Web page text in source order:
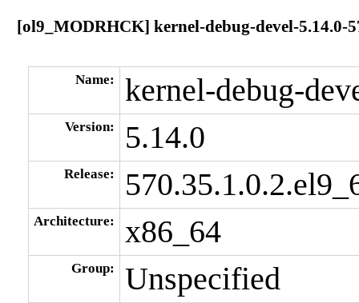
[ol9_MODRHCK] kernel-debug-devel-5.14.0-
Name: kernel-debug-
Version: 5.14.0
Release:
Architecture: x86_64
Group: Unspecified